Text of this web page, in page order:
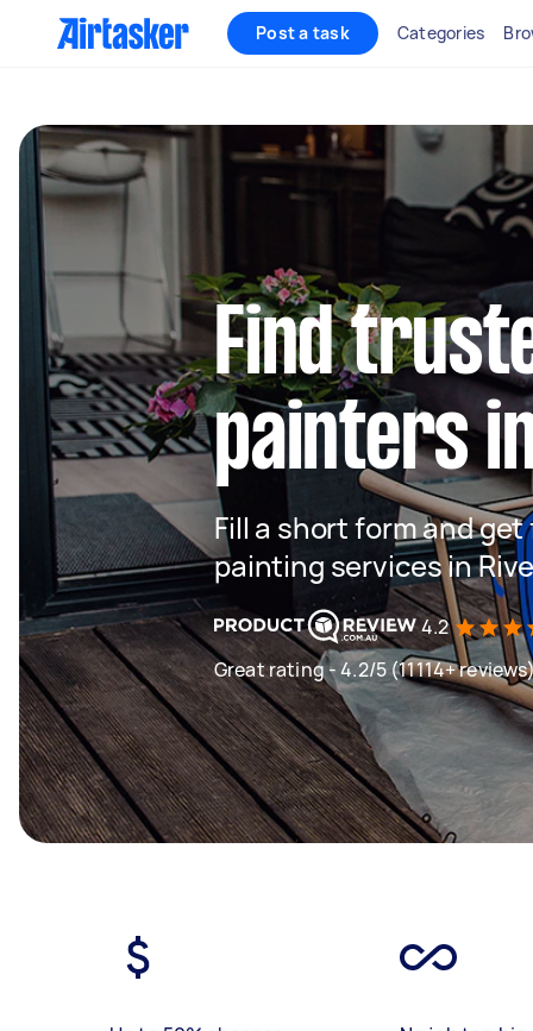
Post a task Categories
Find
painters
Fill a short form and
painting services in
4.2
Great rating - 4.2/5 (11114+